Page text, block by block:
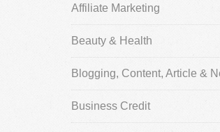
Affiliate Marketing
Beauty & Health
Blogging, Content, Article &
Business Credit